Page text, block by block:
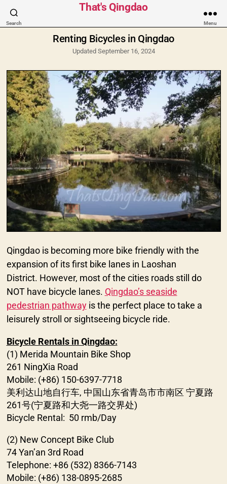
Search
That's Qingdao
Menu
Categories
Renting Bicycles in Qingdao
Updated September 16, 2024
Qingdao is becoming more bike friendly with the
expansion of its first bike lanes in Laoshan
District. However, most of the cities roads still do
NOT have bicycle lanes. Qingdao’s seaside
pedestrian pathwayis the perfect place to take a
leisurely stroll or sightseeing bicycle ride.
Bicycle Rentals in Qingdao:
(1) Merida Mountain Bike Shop
261 NingXia Road
Mobile: (+86) 150-6397-7718
美利达山地自行车, 中国山东省青岛市市南区 宁夏路
261号(宁夏路和大尧一路交界处)
Bicycle Rental: 50 rmb/Day
(2) New Concept Bike Club
74 Yan’an 3rd Road
Telephone: +86 (532) 8366-7143
Mobile: (+86) 138-0895-2685